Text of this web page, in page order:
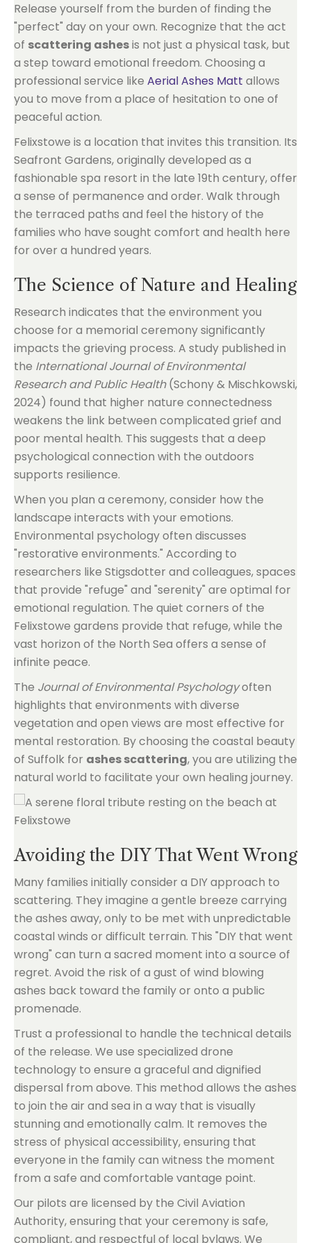
Release yourself from the burden of finding the
"perfect" day on your own. Recognize that the act
of scattering ashesis not just a physical task, but
a step toward emotional freedom. Choosing a
professional service like Aerial Ashes Matt allows
you to move from a place of hesitation to one of
peaceful action.
Felixstowe is a location that invites this transition. Its
Seafront Gardens, originally developed as a
fashionable spa resort in the late 19th century, offer
a sense of permanence and order. Walk through
the terraced paths and feel the history of the
families who have sought comfort and health here
for over a hundred years.
The Science of Nature and Healing
Research indicates that the environment you
choose for a memorial ceremony significantly
impacts the grieving process. A study published in
the International Journal of Environmental
Research and Public Health(Schony & Mischkowski,
2024) found that higher nature connectedness
weakens the link between complicated grief and
poor mental health. This suggests that a deep
psychological connection with the outdoors
supports resilience.
When you plan a ceremony, consider how the
landscape interacts with your emotions.
Environmental psychology often discusses
"restorative environments." According to
researchers like Stigsdotter and colleagues, spaces
that provide "refuge" and "serenity" are optimal for
emotional regulation. The quiet corners of the
Felixstowe gardens provide that refuge, while the
vast horizon of the North Sea offers a sense of
infinite peace.
The Journal of Environmental Psychologyoften
highlights that environments with diverse
vegetation and open views are most effective for
mental restoration. By choosing the coastal beauty
of Suffolk for ashes scattering, you are utilizing the
natural world to facilitate your own healing journey.
Avoiding the DIY That Went Wrong
Many families initially consider a DIY approach to
scattering. They imagine a gentle breeze carrying
the ashes away, only to be met with unpredictable
coastal winds or difficult terrain. This "DIY that went
wrong" can turn a sacred moment into a source of
regret. Avoid the risk of a gust of wind blowing
ashes back toward the family or onto a public
promenade.
Trust a professional to handle the technical details
of the release. We use specialized drone
technology to ensure a graceful and dignified
dispersal from above. This method allows the ashes
to join the air and sea in a way that is visually
stunning and emotionally calm. It removes the
stress of physical accessibility, ensuring that
everyone in the family can witness the moment
from a safe and comfortable vantage point.
Our pilots are licensed by the Civil Aviation
Authority, ensuring that your ceremony is safe,
compliant, and respectful of local bylaws. We